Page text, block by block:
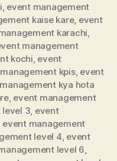
event management
kaise kare, event
karachi
management
kochi event
kpis, event
kya hota
, event management
level 3 event
event management
level 4 event
level 6